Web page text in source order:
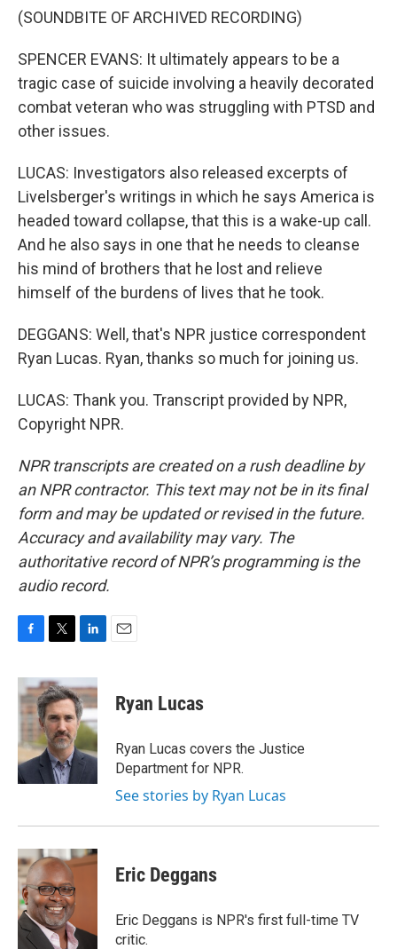
(SOUNDBITE OF ARCHIVED RECORDING)
SPENCER EVANS: It ultimately appears to be a
tragic case of suicide involving a heavily decorated
combat veteran who was struggling with PTSD and
other issues.
LUCAS: Investigators also released excerpts of
Livelsberger's writings in which he says America is
headed toward collapse, that this is a wake-up call.
And he also says in one that he needs to cleanse
his mind of brothers that he lost and relieve
himself of the burdens of lives that he took.
DEGGANS: Well, that's NPR justice correspondent
Ryan Lucas. Ryan, thanks so much for joining us.
LUCAS: Thank you. Transcript provided by NPR,
Copyright NPR.
NPR transcripts are created on a rush deadline by
an NPR contractor. This text may not be in its final
form and may be updated or revised in the future.
Accuracy and availability may vary. The
authoritative record of NPR’s programming is the
audio record.
c
e
b
o
k
i
t
t
e
r
n
k
e
d
I
n
Ryan Lucas
Ryan Lucas covers the Justice
Department for NPR.
See stories by Ryan Lucas
Eric Deggans
Eric Deggans is NPR's first full-time TV
critic.